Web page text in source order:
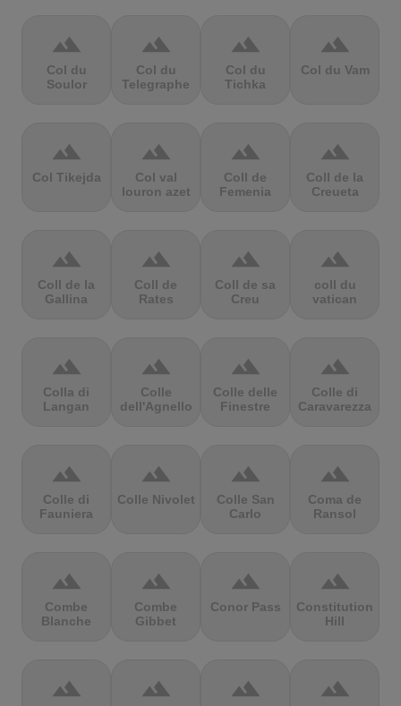
terrain
Col du
Soulor
terrain
Col du
Telegraphe
terrain
Col du
Tichka
terrain
Col du Vam
terrain
Col Tikejda
terrain
Col val
louron azet
terrain
Coll de
Femenia
terrain
Coll de la
Creueta
terrain
Coll de la
Gallina
terrain
Coll de
Rates
terrain
Coll de sa
Creu
terrain
coll du
vatican
terrain
Colla di
Langan
terrain
Colle
dell'Agnello
terrain
Colle delle
Finestre
terrain
Colle di
Caravarezza
terrain
Colle di
Fauniera
terrain
Colle Nivolet
terrain
Colle San
Carlo
terrain
Coma de
Ransol
terrain
Combe
Blanche
terrain
Combe
Gibbet
terrain
Conor Pass
terrain
Constitution
Hill
terrain terrain terrain terrain